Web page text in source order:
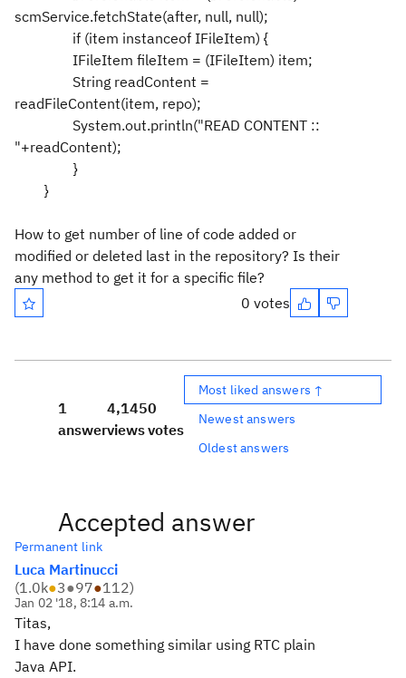
scmService.fetchState(after, null, null);
if (item instanceof IFileItem) {
IFileItem fileItem = (IFileItem) item;
String readContent =
readFileContent(item, repo);
System.out.println("READ CONTENT ::
"+readContent);
}
}
How to get number of line of code added or
modified or deleted last in the repository? Is their
any method to get it for a specific file?
0 votes
1
answer
4,145
views
0
votes
Most liked answers ↑
Newest answers
Oldest answers
Accepted answer
Permanent link
Luca Martinucci
(1.0k●3●97●112)
Jan 02 '18, 8:14 a.m.
Titas,
I have done something similar using RTC plain
Java API.